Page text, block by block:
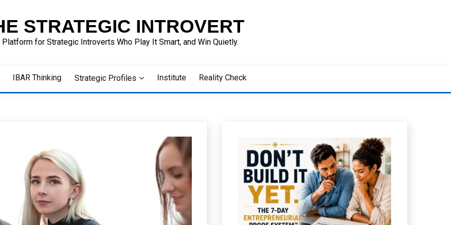
STRATEGIC INTROVERT
Platform for Strategic Introverts Who Play It Smart, and Win Quietly.
IBAR Thinking Strategic Profiles Institute Reality Check